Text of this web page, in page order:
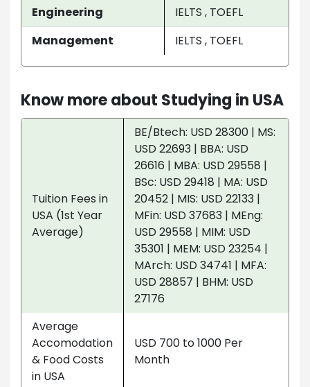
Engineering
IELTS , TOEFL
Management
IELTS , TOEFL
Know more about Studying in USA
Tuition Fees in
USA (1st Year
Average)
BE/Btech: USD 28300 | MS:
USD 22693 | BBA: USD
26616 | MBA: USD 29558 |
BSc: USD 29418 | MA: USD
20452 | MIS: USD 22133 |
MFin: USD 37683 | MEng:
USD 29558 | MIM: USD
35301 | MEM: USD 23254 |
MArch: USD 34741 | MFA:
USD 28857 | BHM: USD
27176
Average
Accomodation
& Food Costs
in USA
USD 700 to 1000 Per
Month